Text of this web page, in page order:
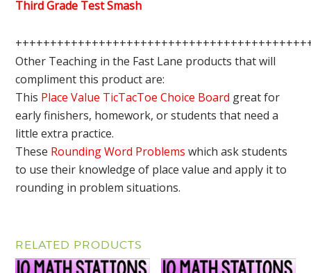
Third Grade Test Smash
Other Teaching in the Fast Lane products that will
compliment this product are:
This Place Value TicTacToe Choice Board great for
early finishers, homework, or students that need a
little extra practice.
These Rounding Word Problems which ask students
to use their knowledge of place value and apply it to
rounding in problem situations.
RELATED PRODUCTS